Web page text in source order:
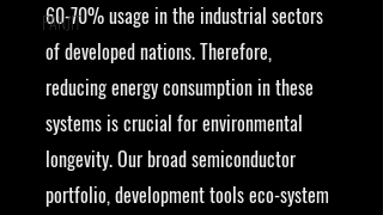
PANJIT
60-70% usage in the industrial sectors
of developed nations. Therefore,
reducing energy consumption in these
systems is crucial for environmental
longevity. Our broad semiconductor
portfolio, development tools eco-system